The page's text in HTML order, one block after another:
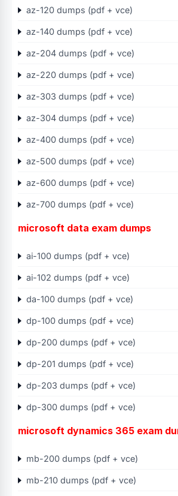
az-120 dumps (pdf + vce)
az-140 dumps (pdf + vce)
az-204 dumps (pdf + vce)
az-220 dumps (pdf + vce)
az-303 dumps (pdf + vce)
az-304 dumps (pdf + vce)
az-400 dumps (pdf + vce)
az-500 dumps (pdf + vce)
az-600 dumps (pdf + vce)
az-700 dumps (pdf + vce)
microsoft data exam dumps
ai-100 dumps (pdf + vce)
ai-102 dumps (pdf + vce)
da-100 dumps (pdf + vce)
dp-100 dumps (pdf + vce)
dp-200 dumps (pdf + vce)
dp-201 dumps (pdf + vce)
dp-203 dumps (pdf + vce)
dp-300 dumps (pdf + vce)
microsoft dynamics 365 exam
mb-200 dumps (pdf + vce)
mb-210 dumps (pdf + vce)